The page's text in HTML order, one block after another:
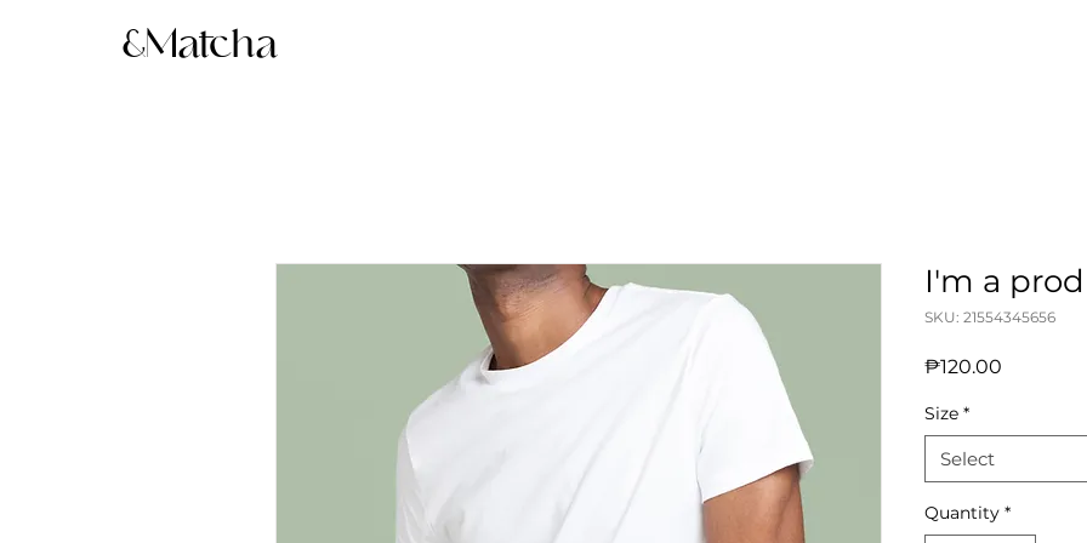
&Matcha
I'm a
SKU: 21554345656
₱120.00
Size *
Select
Quantity *